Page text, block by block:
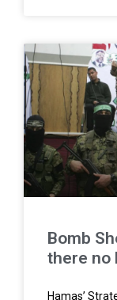
Bomb
there no
Hamas’